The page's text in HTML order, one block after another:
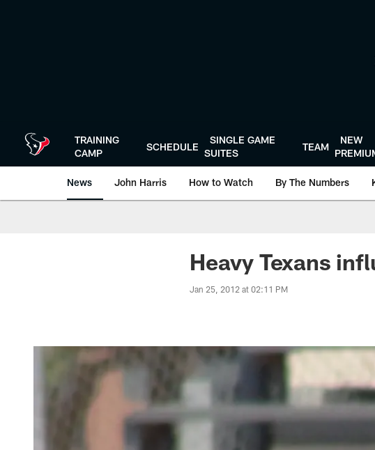
TRAINING
CAMP
SCHEDULE
SINGLE GAME
SUITES
TEAM
NEW
News John Harris How to Watch By The Numbers
Heavy Texans
Jan 25, 2012 at 02:11 PM